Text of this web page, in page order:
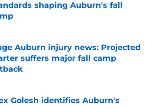
shaping Auburn's fall
Auburn injury news: Projected
suffers major fall camp
Golesh identifies Auburn's